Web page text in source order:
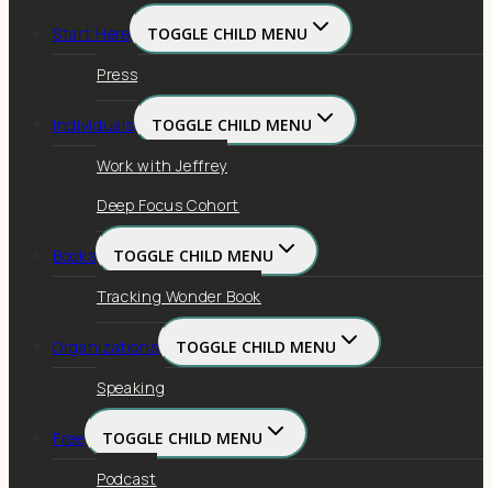
Start Here
TOGGLE CHILD MENU
Press
Individuals
TOGGLE CHILD MENU
Work with Jeffrey
Deep Focus Cohort
Books
TOGGLE CHILD MENU
Tracking Wonder Book
Organizations
TOGGLE CHILD MENU
Speaking
Free
TOGGLE CHILD MENU
Podcast